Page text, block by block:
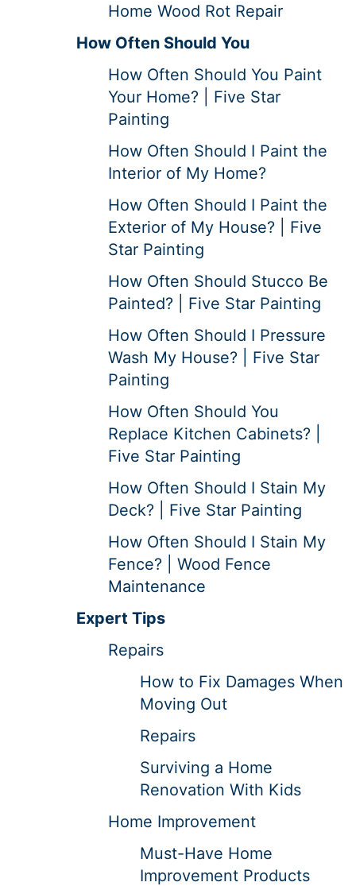
Home Wood Rot Repair
How Often Should You
How Often Should You Paint
Your Home? | Five Star
Painting
How Often Should I Paint the
Interior of My Home?
How Often Should I Paint the
Exterior of My House? | Five
Star Painting
How Often Should Stucco Be
Painted? | Five Star Painting
How Often Should I Pressure
Wash My House? | Five Star
Painting
How Often Should You
Replace Kitchen Cabinets? |
Five Star Painting
How Often Should I Stain My
Deck? | Five Star Painting
How Often Should I Stain My
Fence? | Wood Fence
Maintenance
Expert Tips
Repairs
How to Fix Damages When
Moving Out
Repairs
Surviving a Home
Renovation With Kids
Home Improvement
Must-Have Home
Improvement Products